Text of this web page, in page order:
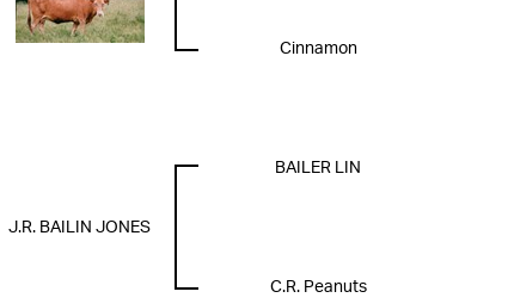
Cinnamon
J.R. BAILIN JONES
BAILER LIN
C.R. Peanuts